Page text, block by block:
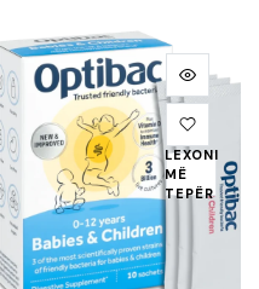
LEXONI
MË
TEPËR